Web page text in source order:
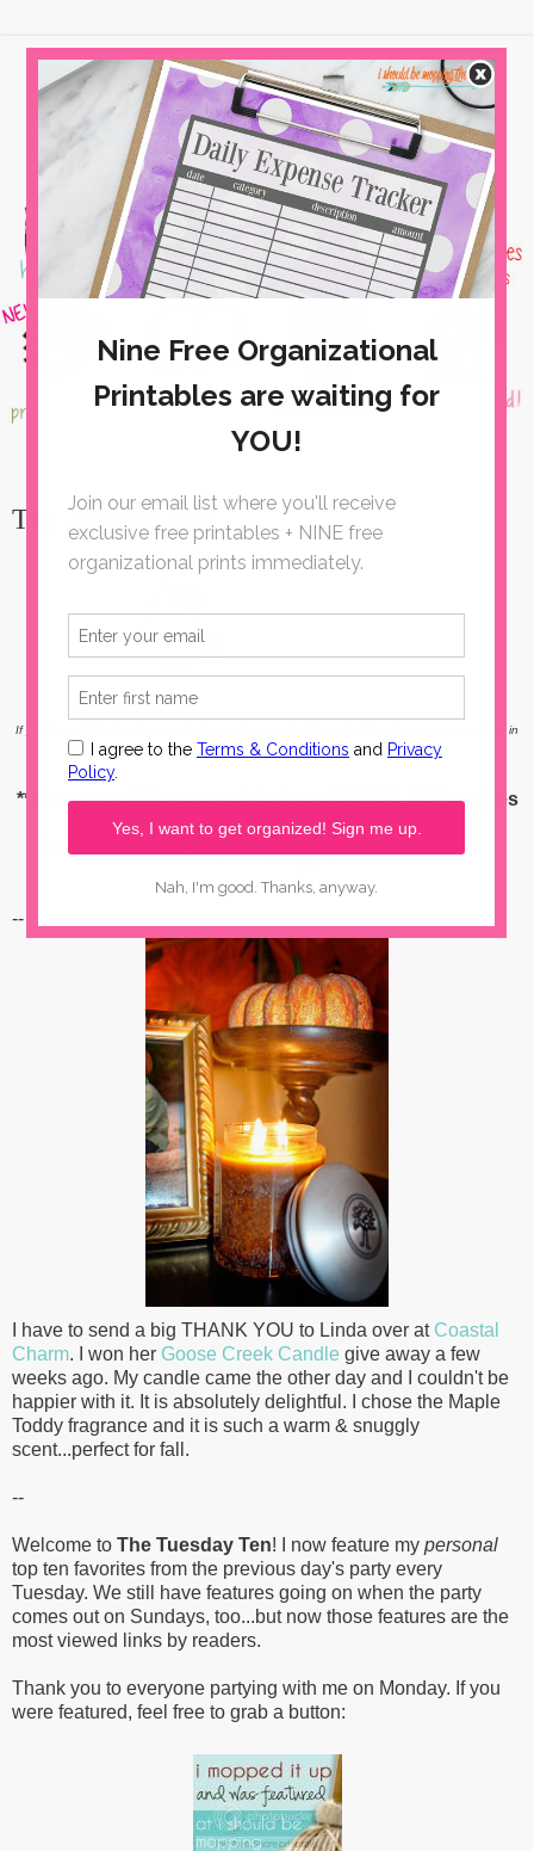
The Tuesday Ten
If you haven't had a chance to link up to this week's Mop It Up Mondays, you can still get in
on the party action here!
**Be sure to link up your fabulous CHOCOLATE recipes
over at our second
--
I have to send a big THANK YOU to Linda over at Coastal
Charm. I won her Goose Creek Candle give away a few
weeks ago. My candle came the other day and I couldn't be
happier with it. It is absolutely delightful. I chose the Maple
Toddy fragrance and it is such a warm & snuggly
scent...perfect for fall.
--
Welcome to The Tuesday Ten! I now feature my personal
top ten favorites from the previous day's party every
Tuesday. We still have features going on when the party
comes out on Sundays, too...but now those features are the
most viewed links by readers.
Thank you to everyone partying with me on Monday. If you
were featured, feel free to grab a button: